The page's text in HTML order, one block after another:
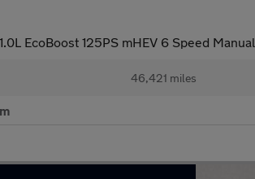
EcoBoost 125PS mHEV 6 Speed Manual
46,421 miles